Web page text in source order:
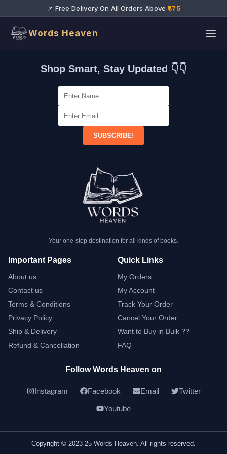
📌 Free Delivery On All Orders Above ₹575
Words Heaven
Shop Smart, Stay Updated 👇👇
SUBSCRIBE!
Your one-stop destination for all kinds of books.
Important Pages
About us
Contact us
Terms & Conditions
Privacy Policy
Ship & Delivery
Refund & Cancellation
Quick Links
My Orders
My Account
Track Your Order
Cancel Your Order
Want to Buy in Bulk ??
FAQ
Follow Words Heaven on
Instagram Facebook Email Twitter
Youtube
Copyright © 2023-25 Words Heaven. All rights reserved.